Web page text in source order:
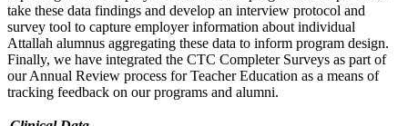
take these data findings and develop an interview protocol and
survey tool to capture employer information about individual
Attallah alumnus aggregating these data to inform program design.
Finally, we have integrated the CTC Completer Surveys as part of
our Annual Review process for Teacher Education as a means of
tracking feedback on our programs and alumni.